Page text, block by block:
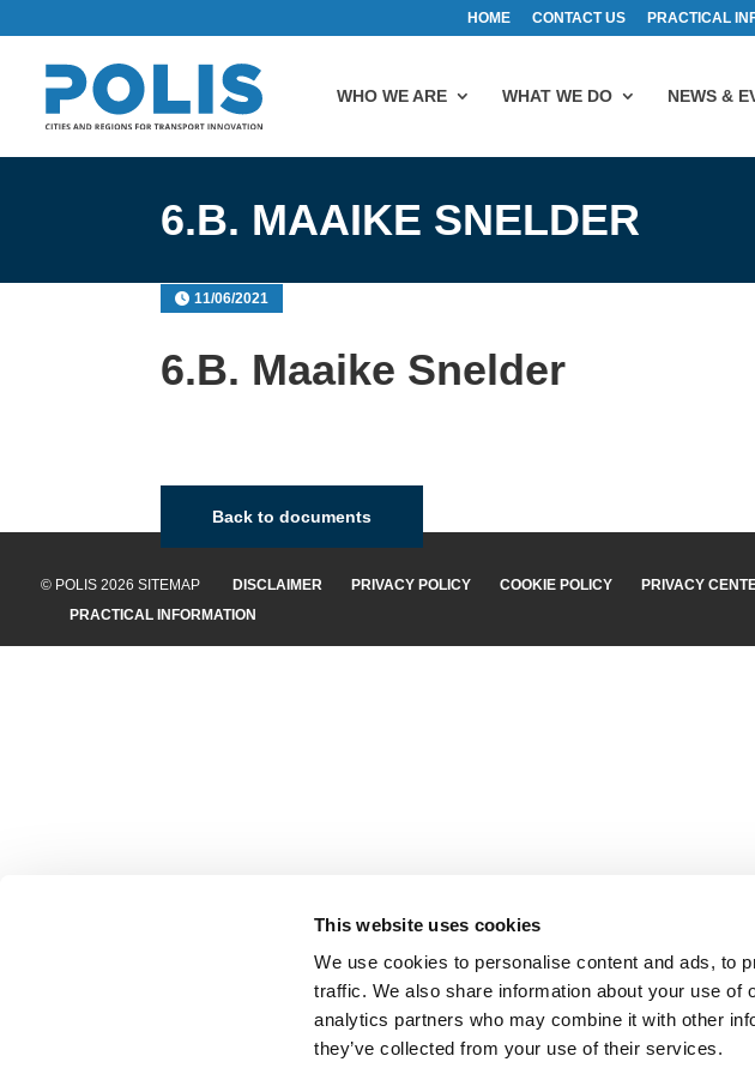
This website uses cookies
We use cookies to personalise content and ads, to
traffic. We also share information about your use of
analytics partners who may combine it with other
they’ve collected from your use of their services.
HOME CONTACT US PRACTICAL
WHO WE ARE WHAT WE DO NEWS &
6.B. MAAIKE SNELDER
11/06/2021
6.B. Maaike Snelder
Back to documents
© POLIS 2026 SITEMAP DISCLAIMER PRIVACY POLICY COOKIE POLICY PRIVACY
PRACTICAL INFORMATION